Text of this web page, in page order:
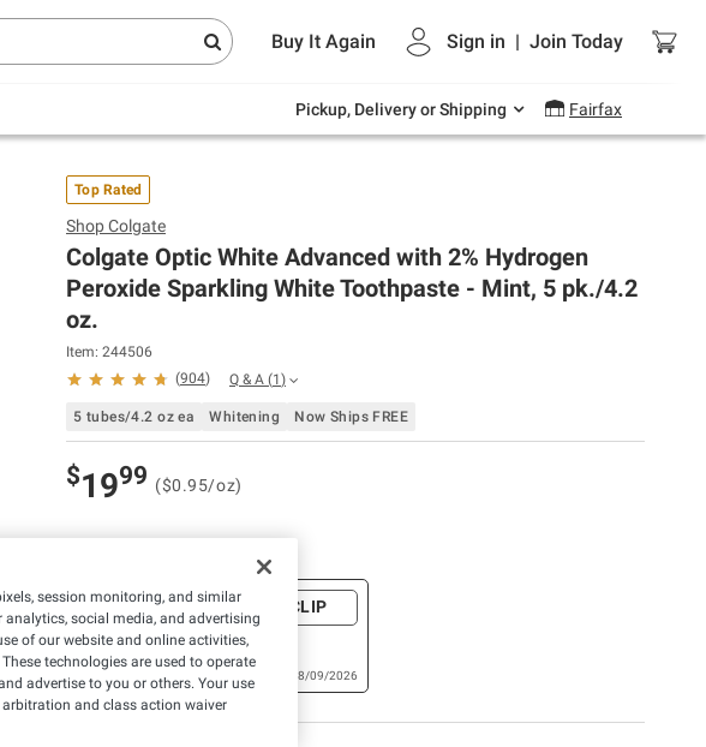
Buy It Again Sign in | Join Today
Pickup, Delivery or Shipping Fairfax
same-
Endless summer deals on grocery, essentials
and outdoor.
Top Rated
ShopColgate
Colgate Optic White Advanced with 2% Hydrogen
Peroxide Sparkling White Toothpaste - Mint, 5 pk./4.2
oz.
Item: 244506
(904) Q & A (1 )
5 tubes/4.2 oz ea Whitening Now Ships FREE
$1999 ($0.95/oz)
$2.50 off
(1) Colgate 360° Manual
Toothbrushes, 8 pk., OR
Max Fresh OR Optic
White Toothpaste
+ CLIP
Expires: 08/09/2026
session monitoring, and similar
social media, and advertising
of our website and online activities,
These technologies are used to operate
advertise to you or others. Your use
and class action waiver